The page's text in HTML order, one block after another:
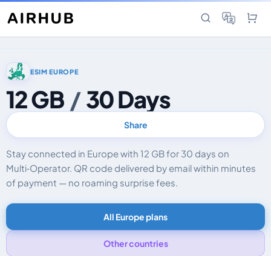
ESIM EUROPE
12 GB / 30 Days
Share
Stay connected in Europe with 12 GB for 30 days on
Multi‑Operator. QR code delivered by email within minutes
of payment — no roaming surprise fees.
All Europe plans
Other countries